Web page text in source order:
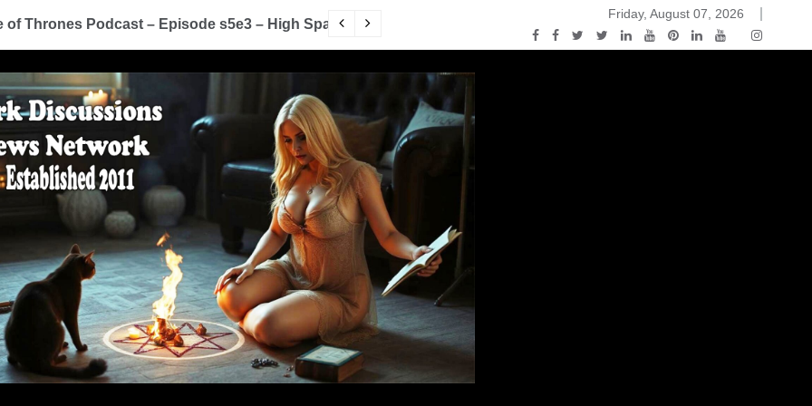
Thrones Podcast – Episode s5e3 – High Sparrow You Know Nothing Jon Snow: A Game of Thrones Podcast
Friday, August 07, 2026